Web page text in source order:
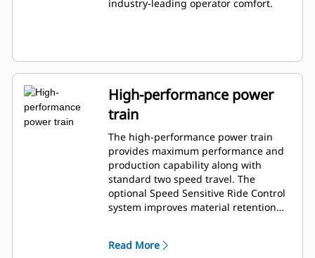
industry-leading operator comfort.
High-performance power
train
The high-performance power train
provides maximum performance and
production capability along with
standard two speed travel. The
optional Speed Sensitive Ride Control
system improves material retention
Read More